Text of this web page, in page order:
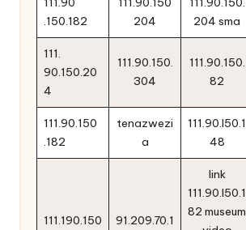
.150.182
204
204 sma
111.
90.150.20
4
111.90.150.
304
111.90.150.
82
111.90.150
.182
tenazwezi
a
111.90.l50.1
48
111.190.150
91.209.70.1
link
111.90.l50.1
82 museum